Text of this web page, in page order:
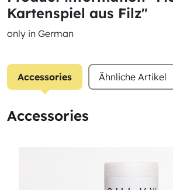
Kartenspiel aus Filz"
only in German
Accessories Ähnliche Artikel
Accessories